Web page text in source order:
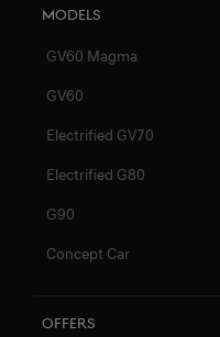
Models
GV60 Magma
GV60
Electrified GV70
Electrified G80
G90
Concept Car
Offers